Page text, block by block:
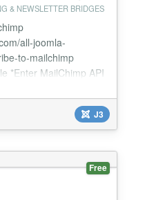
& NEWSLETTER BRIDGES
all-joomla-
to-mailchimp
*Enter MailChimp API
to Mailchimp module
to subscribe by
Simply enable
now...
J3
Free